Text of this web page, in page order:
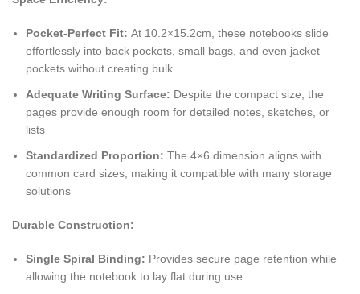
Pocket-Perfect Fit: At 10.2×15.2cm, these notebooks slide
effortlessly into back pockets, small bags, and even jacket
pockets without creating bulk
Adequate Writing Surface: Despite the compact size, the
pages provide enough room for detailed notes, sketches, or
lists
Standardized Proportion: The 4×6 dimension aligns with
common card sizes, making it compatible with many storage
solutions
Durable Construction:
Single Spiral Binding: Provides secure page retention while
allowing the notebook to lay flat during use